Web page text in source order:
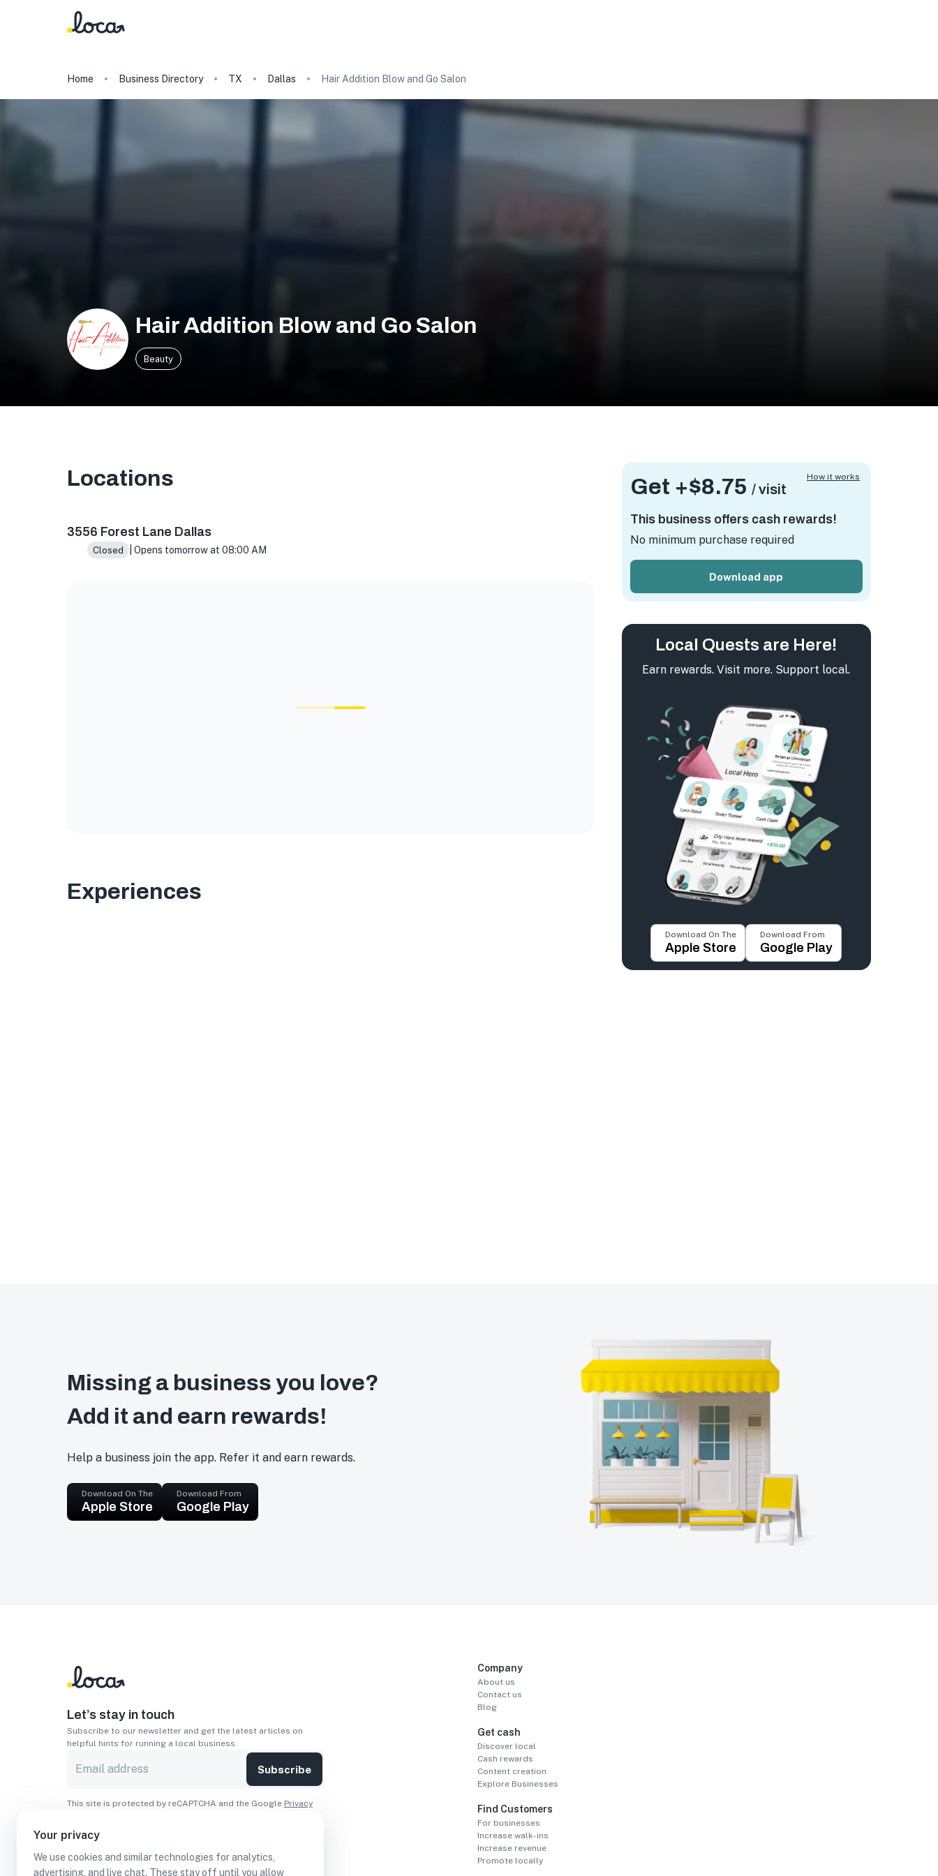
Your privacy
We use cookies and similar technologies for analytics,
advertising, and live chat. These stay off until you allow
Home Business Directory TX Dallas Hair Addition Blow and Go Salon
Hair Addition Blow and Go Salon
Beauty
Locations
3556 Forest Lane Dallas
Closed | Opens tomorrow at 08:00 AM
Experiences
Get +$8.75 / visit
This business offers cash rewards!
No minimum purchase required
Download app
How it works
Local Quests are Here!
Earn rewards. Visit more. Support local.
Download On The
Apple Store
Download From
Google Play
Missing a business you love?
Add it and earn rewards!
Help a business join the app. Refer it and earn rewards.
Download On The
Apple Store
Download From
Google Play
Let’s stay in touch
Subscribe to our newsletter and get the latest articles on
helpful hints for running a local business.
Subscribe
This site is protected by reCAPTCHA and the Google Privacy
Download On The Download From
Company
About us
Contact us
Blog
Get cash
Discover local
Cash rewards
Content creation
Explore Businesses
Find Customers
For businesses
Increase walk-ins
Increase revenue
Promote locally